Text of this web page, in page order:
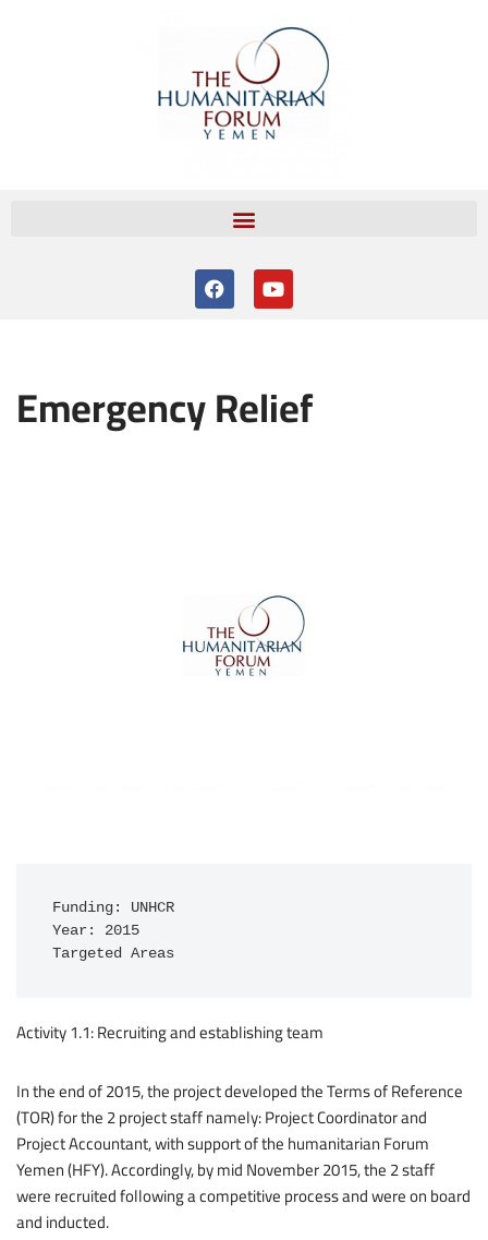
Emergency Relief
Funding: UNHCR
Year: 2015
Targeted Areas
Activity 1.1: Recruiting and establishing team
In the end of 2015, the project developed the Terms of Reference
(TOR) for the 2 project staff namely: Project Coordinator and
Project Accountant, with support of the humanitarian Forum
Yemen (HFY). Accordingly, by mid November 2015, the 2 staff
were recruited following a competitive process and were on board
and inducted.